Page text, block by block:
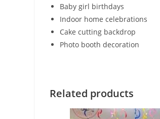
Baby girl birthdays
Indoor home celebrations
Cake cutting backdrop
Photo booth decoration
Related products